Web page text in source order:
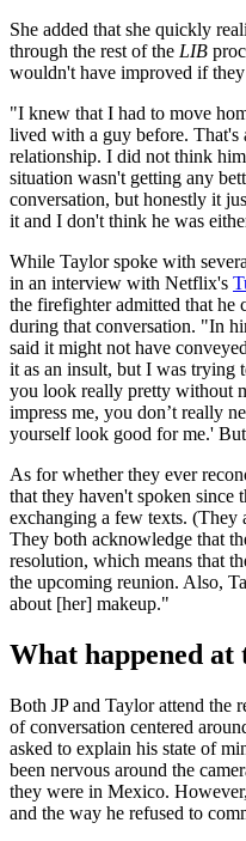
She added that she quickly
through the rest of the LIB
wouldn't have improved if
"I knew that I had to move
lived with a guy before. That's
relationship. I did not think
situation wasn't getting any
conversation, but honestly it
it and I don't think he was
While Taylor spoke with
in an interview with Netflix's
the firefighter admitted that he
during that conversation. "In
said it might not have
it as an insult, but I was trying
you look really pretty without
impress me, you don’t really
yourself look good for me.'
As for whether they ever
that they haven't spoken
exchanging a few texts. (They
They both acknowledge that
resolution, which means that
the upcoming reunion. Also,
about [her] makeup."
What happened at
Both JP and Taylor attend the
of conversation centered
asked to explain his state of
been nervous around the
they were in Mexico.
and the way he refused to